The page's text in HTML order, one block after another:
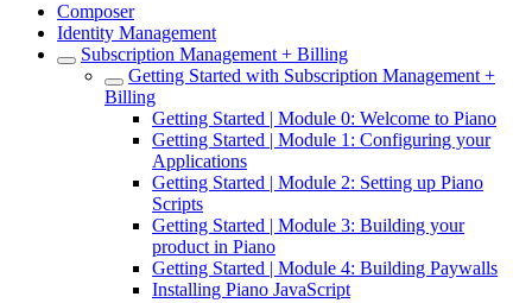
Composer
Identity Management
Subscription Management + Billing
Getting Started with Subscription Management +
Billing
Getting Started | Module 0: Welcome to Piano
Getting Started | Module 1: Configuring your
Applications
Getting Started | Module 2: Setting up Piano
Scripts
Getting Started | Module 3: Building your
product in Piano
Getting Started | Module 4: Building Paywalls
Installing Piano JavaScript